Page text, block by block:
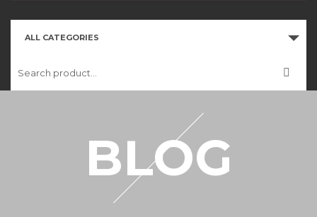
HOME
CART
MY ACCOUNT
ALL CATEGORIES
BLOG